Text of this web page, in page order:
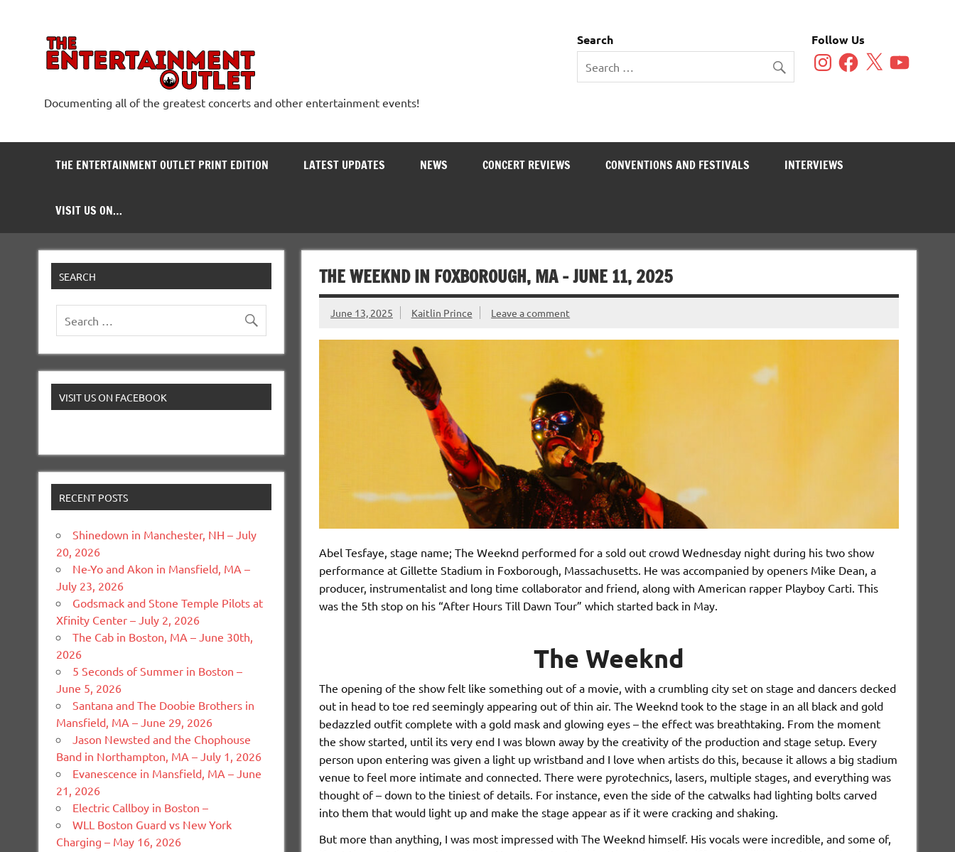
Documenting all of the greatest concerts and other entertainment events!
Search Follow Us
InstagramFacebook
X YouTube
THE ENTERTAINMENT OUTLET PRINT EDITION LATEST UPDATES NEWS CONCERT REVIEWS CONVENTIONS AND FESTIVALS INTERVIEWS
VISIT US ON…
THE WEEKND IN FOXBOROUGH, MA – JUNE 11, 2025
June 13, 2025 Kaitlin Prince Leave a comment
Abel Tesfaye, stage name; The Weeknd performed for a sold out crowd Wednesday night during his two show
performance at Gillette Stadium in Foxborough, Massachusetts. He was accompanied by openers Mike Dean, a
producer, instrumentalist and long time collaborator and friend, along with American rapper Playboy Carti. This
was the 5th stop on his “After Hours Till Dawn Tour” which started back in May.
The Weeknd
The opening of the show felt like something out of a movie, with a crumbling city set on stage and dancers decked
out in head to toe red seemingly appearing out of thin air. The Weeknd took to the stage in an all black and gold
bedazzled outfit complete with a gold mask and glowing eyes – the effect was breathtaking. From the moment
the show started, until its very end I was blown away by the creativity of the production and stage setup. Every
person upon entering was given a light up wristband and I love when artists do this, because it allows a big stadium
venue to feel more intimate and connected. There were pyrotechnics, lasers, multiple stages, and everything was
thought of – down to the tiniest of details. For instance, even the side of the catwalks had lighting bolts carved
into them that would light up and make the stage appear as if it were cracking and shaking.
But more than anything, I was most impressed with The Weeknd himself. His vocals were incredible, and some of,
SEARCH
VISIT US ON FACEBOOK
RECENT POSTS
Shinedown in Manchester, NH – July
20, 2026
Ne-Yo and Akon in Mansfield, MA –
July 23, 2026
Godsmack and Stone Temple Pilots at
Xfinity Center – July 2, 2026
The Cab in Boston, MA – June 30th,
2026
5 Seconds of Summer in Boston –
June 5, 2026
Santana and The Doobie Brothers in
Mansfield, MA – June 29, 2026
Jason Newsted and the Chophouse
Band in Northampton, MA – July 1, 2026
Evanescence in Mansfield, MA – June
21, 2026
Electric Callboy in Boston –
WLL Boston Guard vs New York
Charging – May 16, 2026